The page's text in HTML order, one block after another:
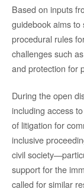
Based on inputs
guidebook aims
procedural rules
challenges such
and protection for
During the open
including access
of litigation for
inclusive
civil
support for the
called for similar